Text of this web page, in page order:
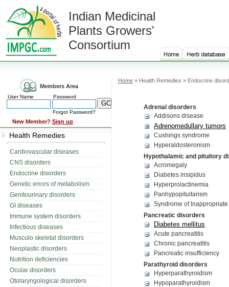
Indian Medicinal
Plants Growers'
Consortium
Members Area
User Name Password
Forgot Password?
New Member? Sign up
Health Remedies
Cardiovascular diseases
CNS disorders
Endocrine disorders
Genetic errors of metabolism
Genitourinary disorders
GI diseases
Immune system disorders
Infectious diseases
Musculo skeletal disorders
Neoplastic disorders
Nutrition deficiencies
Ocular disorders
Otolaryngological disorders
Home » Health Remedies » Endocrine
Adrenal disorders
Addisons disease
Adrenomedullary tumors
Cushings syndrome
Hyperaldosteronism
Hypothalamic and pituitory
Acromegaly
Diabetes insipidus
Hyperprolactinemia
Panhypopituitarism
Syndrome of
Pancreatic disorders
Diabetes mellitus
Acute pancreatitis
Chronic pancreatitis
Pancreatic insufficiency
Parathyroid disorders
Hyperparathyroidism
Hypoparathyroidism